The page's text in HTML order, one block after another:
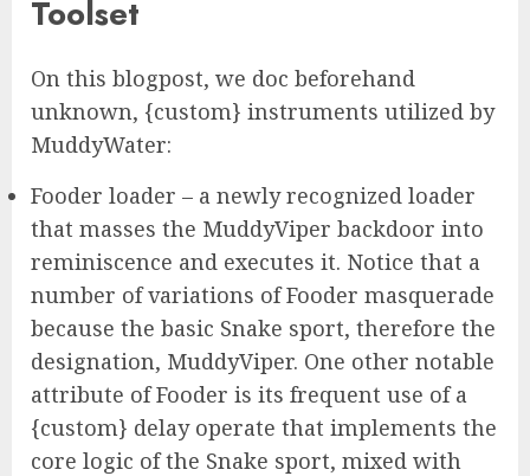
Toolset
On this blogpost, we doc beforehand
unknown, {custom} instruments utilized by
MuddyWater:
Fooder loader – a newly recognized loader
that masses the MuddyViper backdoor into
reminiscence and executes it. Notice that a
number of variations of Fooder masquerade
because the basic Snake sport, therefore the
designation, MuddyViper. One other notable
attribute of Fooder is its frequent use of a
{custom} delay operate that implements the
core logic of the Snake sport, mixed with